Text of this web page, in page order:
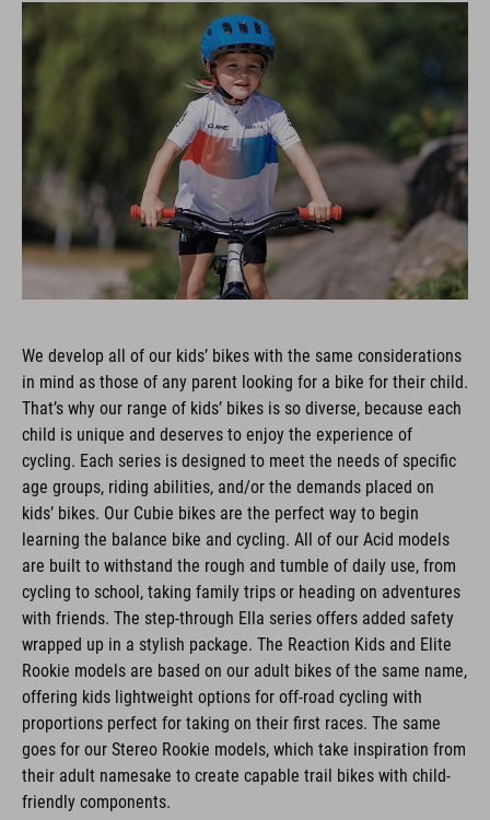
We develop all of our kids’ bikes with the same considerations
in mind as those of any parent looking for a bike for their child.
That’s why our range of kids’ bikes is so diverse, because each
child is unique and deserves to enjoy the experience of
cycling. Each series is designed to meet the needs of specific
age groups, riding abilities, and/or the demands placed on
kids’ bikes. Our Cubie bikes are the perfect way to begin
learning the balance bike and cycling. All of our Acid models
are built to withstand the rough and tumble of daily use, from
cycling to school, taking family trips or heading on adventures
with friends. The step-through Ella series offers added safety
wrapped up in a stylish package. The Reaction Kids and Elite
Rookie models are based on our adult bikes of the same name,
offering kids lightweight options for off-road cycling with
proportions perfect for taking on their first races. The same
goes for our Stereo Rookie models, which take inspiration from
their adult namesake to create capable trail bikes with child-
friendly components.